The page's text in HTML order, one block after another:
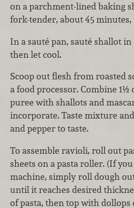
on a parchment-lined baking
fork-tender, about 45 minutes,
In a sauté pan, sauté shallot
then let cool.
Scoop out flesh from roasted
a food processor. Combine 1½
puree with shallots and
incorporate. Taste mixture
and pepper to taste.
To assemble ravioli, roll out
sheets on a pasta roller. (If
machine, simply roll dough
until it reaches desired
of pasta, then top with